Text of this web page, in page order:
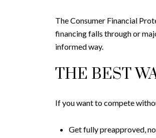
The Consumer Financial
financing falls through or
informed way.
THE BEST
If you want to compete
Get fully preapproved,